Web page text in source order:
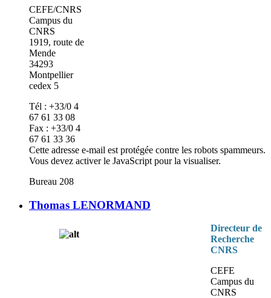
CEFE/CNRS
Campus du
CNRS
1919, route de
Mende
34293
Montpellier
cedex 5
Tél : +33/0 4
67 61 33 08
Fax : +33/0 4
67 61 33 36
Cette adresse e-mail est protégée contre les robots spammeurs.
Vous devez activer le JavaScript pour la visualiser.
Bureau 208
Thomas LENORMAND
Directeur de
Recherche
CNRS
CEFE
Campus du
CNRS